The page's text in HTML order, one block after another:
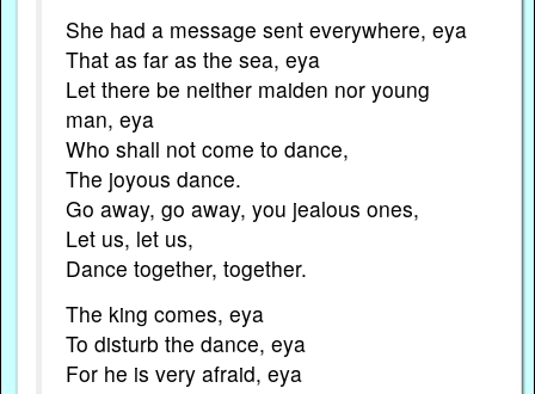
She had a message sent everywhere, eya
That as far as the sea, eya
Let there be neither maiden nor young
man, eya
Who shall not come to dance,
The joyous dance.
Go away, go away, you jealous ones,
Let us, let us,
Dance together, together.
The king comes, eya
To disturb the dance, eya
For he is very afraid, eya